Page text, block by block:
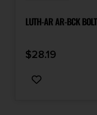
LUTH-AR AR-BCK
$28.19